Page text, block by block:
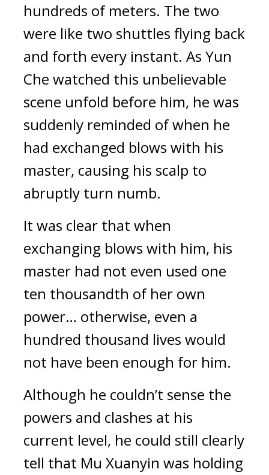
hundreds of meters. The two
were like two shuttles flying back
and forth every instant. As Yun
Che watched this unbelievable
scene unfold before him, he was
suddenly reminded of when he
had exchanged blows with his
master, causing his scalp to
abruptly turn numb.
It was clear that when
exchanging blows with him, his
master had not even used one
ten thousandth of her own
power… otherwise, even a
hundred thousand lives would
not have been enough for him.
Although he couldn’t sense the
powers and clashes at his
current level, he could still clearly
tell that Mu Xuanyin was holding